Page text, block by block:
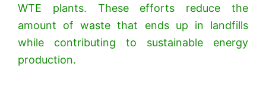
WTE plants. These efforts reduce the
amount of waste that ends up in landfills
while contributing to sustainable energy
production.